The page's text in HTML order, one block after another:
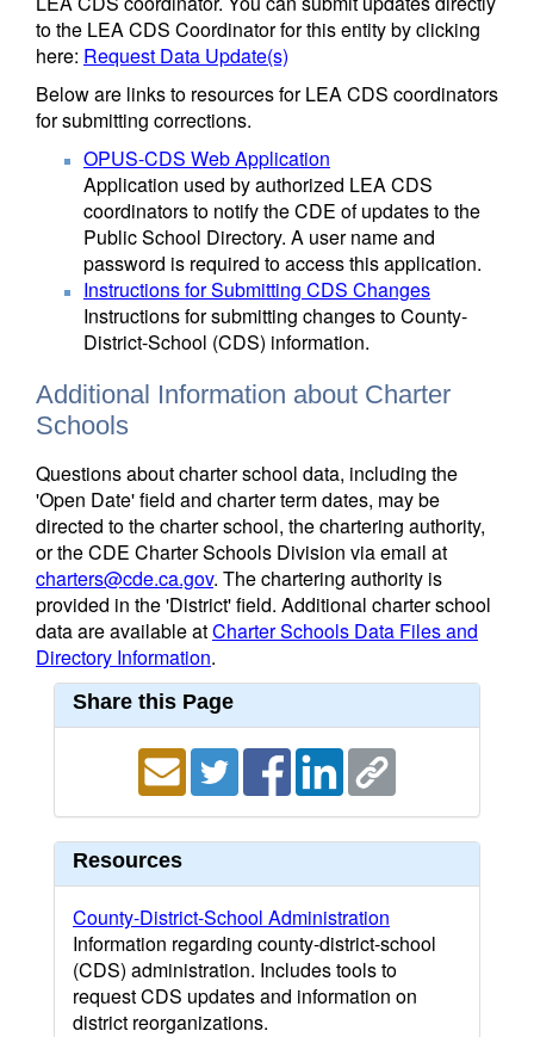
to the LEA CDS Coordinator for this entity by clicking
here: Request Data Update(s)
Below are links to resources for LEA CDS coordinators
for submitting corrections.
OPUS-CDS Web Application
Application used by authorized LEA CDS
coordinators to notify the CDE of updates to the
Public School Directory. A user name and
password is required to access this application.
Instructions for Submitting CDS Changes
Instructions for submitting changes to County-
District-School (CDS) information.
Additional Information about Charter
Schools
Questions about charter school data, including the
'Open Date' field and charter term dates, may be
directed to the charter school, the chartering authority,
or the CDE Charter Schools Division via email at
charters@cde.ca.gov. The chartering authority is
provided in the 'District' field. Additional charter school
data are available atCharter Schools Data Files and
Directory Information.
Share this Page
Resources
County-District-School Administration
Information regarding county-district-school
(CDS) administration. Includes tools to
request CDS updates and information on
district reorganizations.